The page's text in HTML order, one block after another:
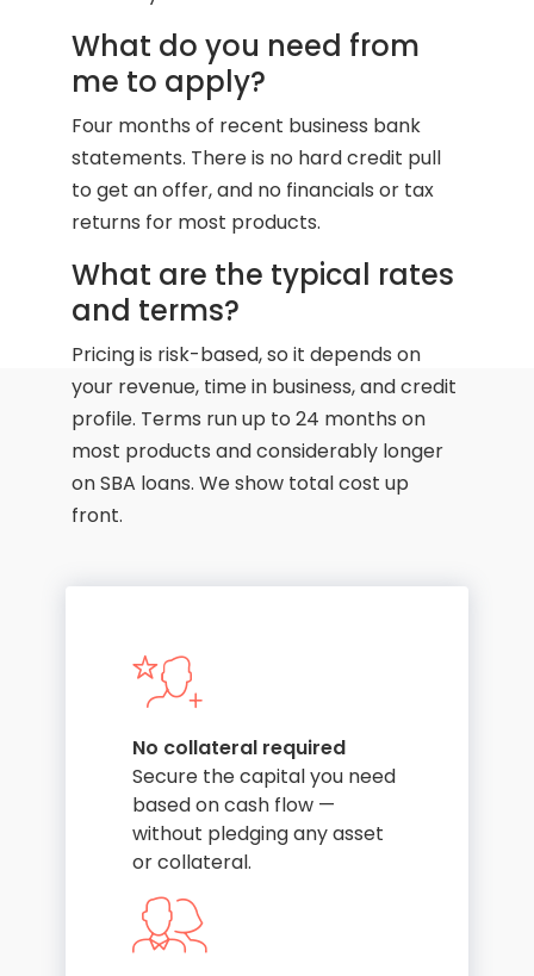
What do you need from
me to apply?
Four months of recent business bank
statements. There is no hard credit pull
to get an offer, and no financials or tax
returns for most products.
What are the typical rates
and terms?
Pricing is risk-based, so it depends on
your revenue, time in business, and credit
profile. Terms run up to 24 months on
most products and considerably longer
on SBA loans. We show total cost up
front.
No collateral required
Secure the capital you need
based on cash flow —
without pledging any asset
or collateral.